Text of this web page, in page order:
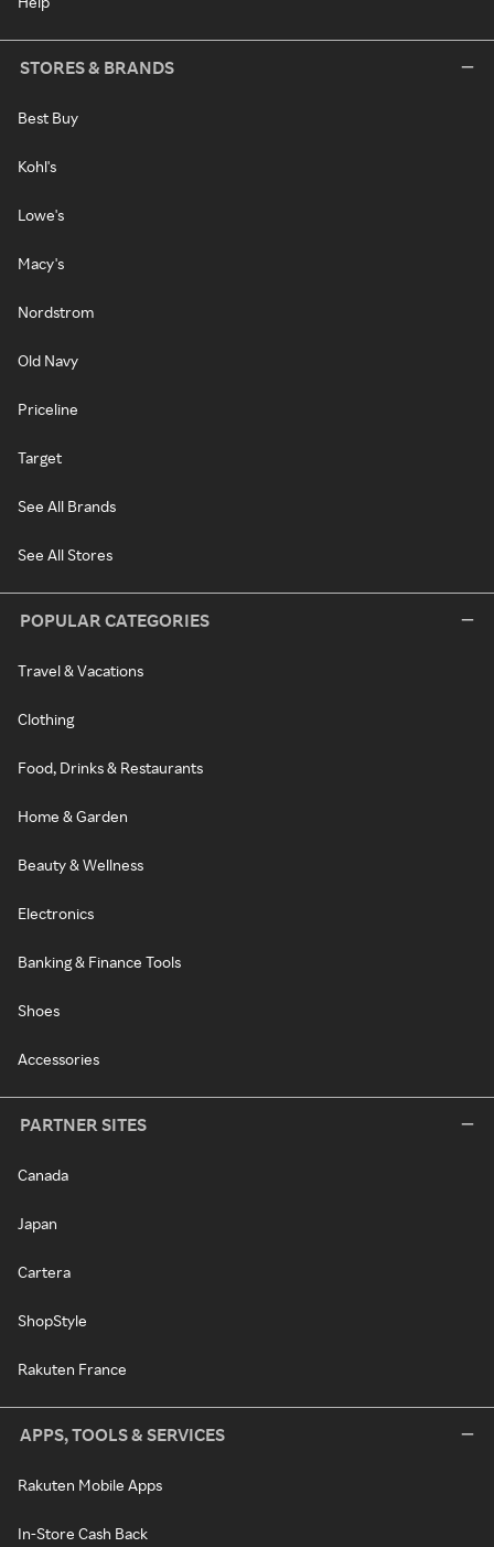
STORES & BRANDS
Best Buy
Kohl's
Lowe's
Macy's
Nordstrom
Old Navy
Priceline
Target
See All Brands
See All Stores
POPULAR CATEGORIES
Travel & Vacations
Clothing
Food, Drinks & Restaurants
Home & Garden
Beauty & Wellness
Electronics
Banking & Finance Tools
Shoes
Accessories
PARTNER SITES
Canada
Japan
Cartera
ShopStyle
Rakuten France
APPS, TOOLS & SERVICES
Rakuten Mobile Apps
In-Store Cash Back